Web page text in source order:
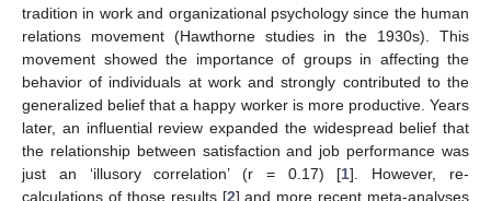
tradition in work and organizational psychology since the human
relations movement (Hawthorne studies in the 1930s). This
movement showed the importance of groups in affecting the
behavior of individuals at work and strongly contributed to the
generalized belief that a happy worker is more productive. Years
later, an influential review expanded the widespread belief that
the relationship between satisfaction and job performance was
just an ‘illusory correlation’ (r = 0.17) [1]. However, re-
calculations of those results [2] and more recent meta-analyses